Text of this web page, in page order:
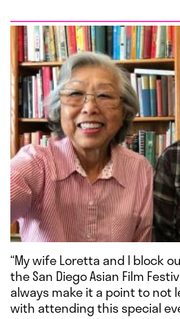
“My wife Loretta and I block
the San Diego Asian Film
always make it a point to
with attending this special